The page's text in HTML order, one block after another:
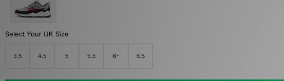
Select Your UK Size
3.5 4.5 5 5.5 6- 6.5